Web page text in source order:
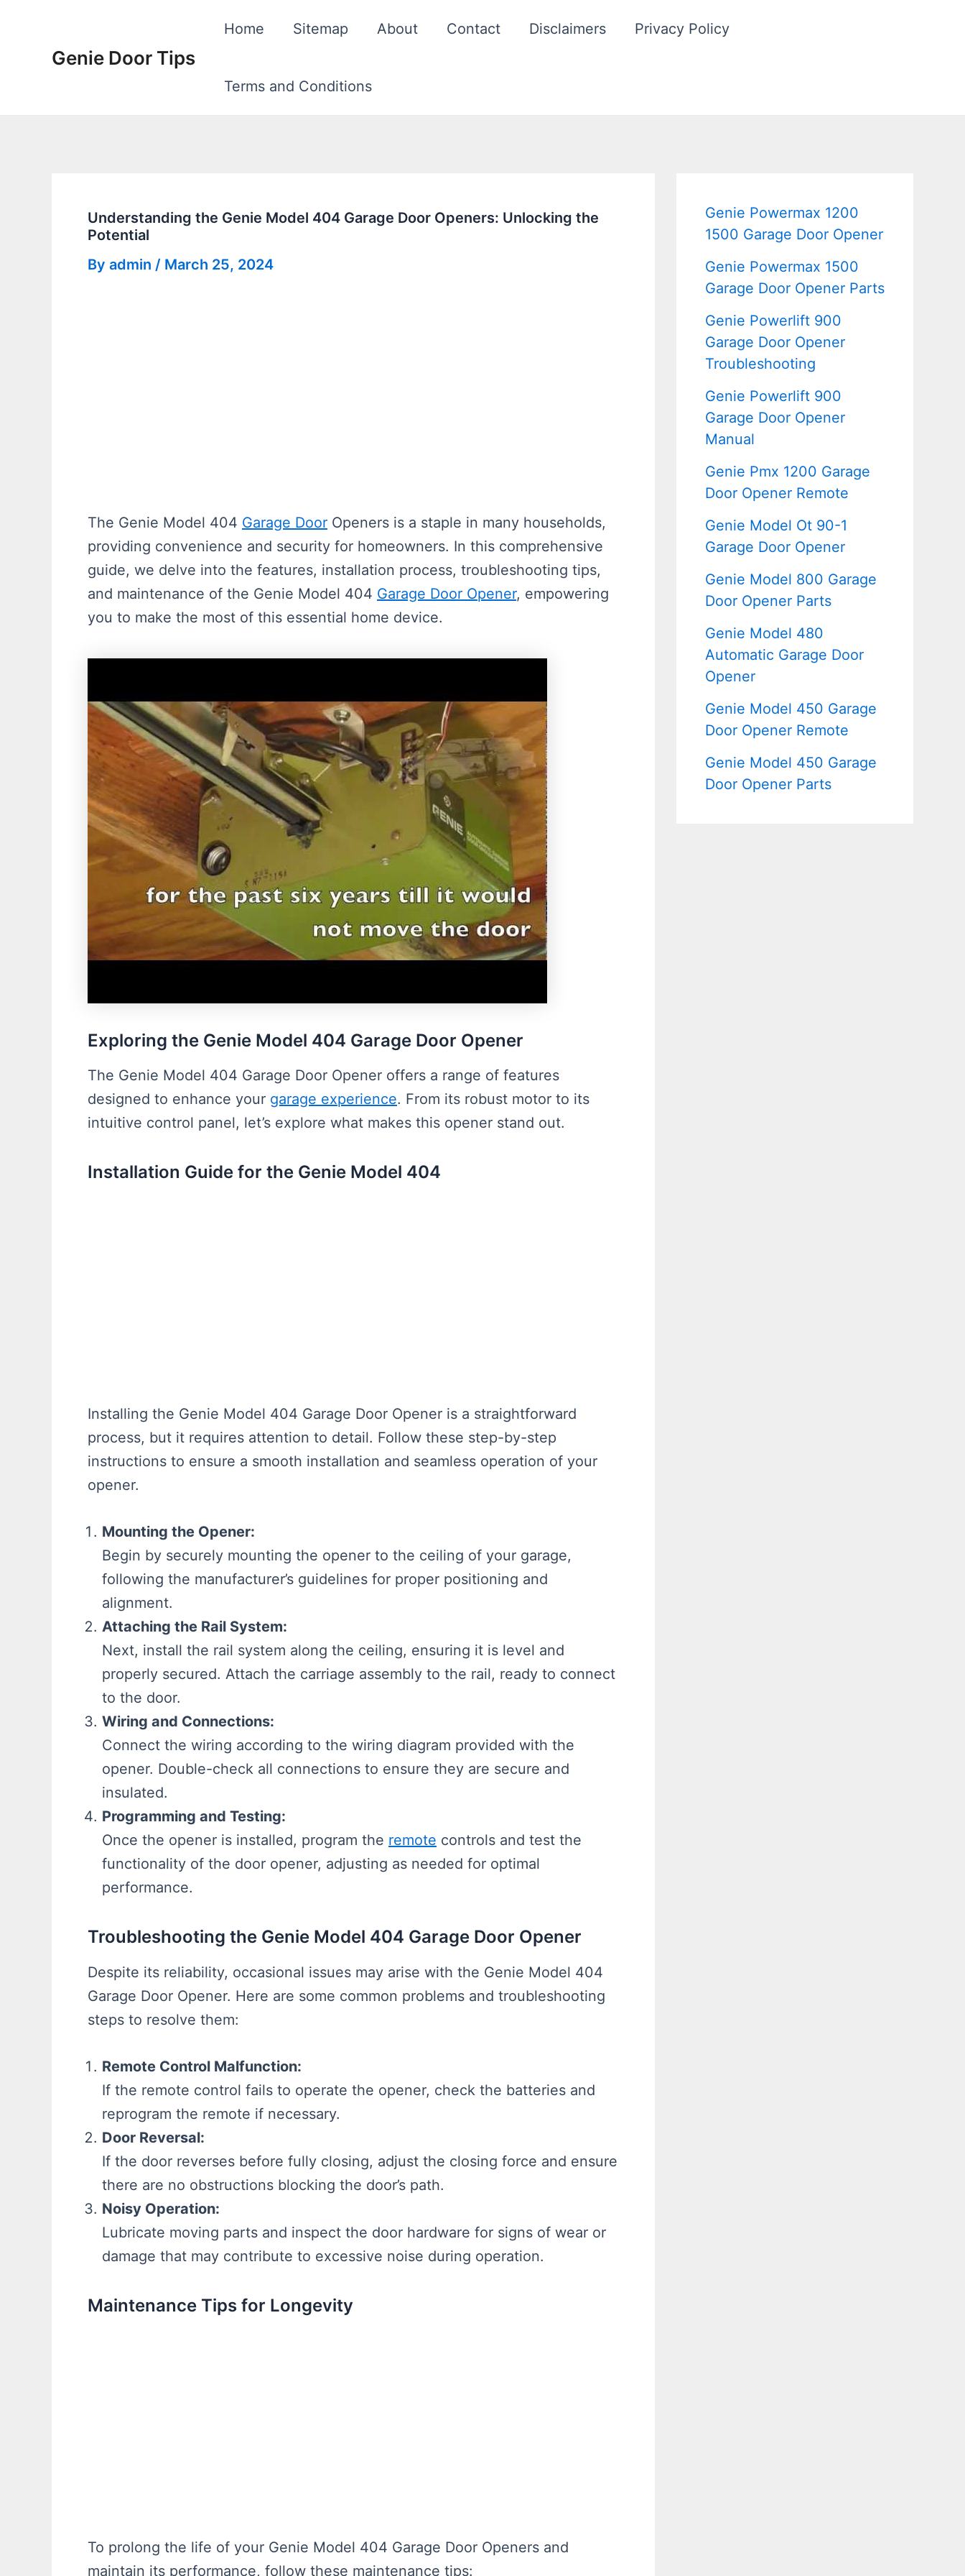
Genie Door Tips
Home Sitemap About Contact Disclaimers Privacy Policy
Terms and Conditions
Understanding the Genie Model 404 Garage Door Openers: Unlocking the
Potential
By admin / March 25, 2024
The Genie Model 404 Garage Door Openers is a staple in many households,
providing convenience and security for homeowners. In this comprehensive
guide, we delve into the features, installation process, troubleshooting tips,
and maintenance of the Genie Model 404 Garage Door Opener, empowering
you to make the most of this essential home device.
Exploring the Genie Model 404 Garage Door Opener
The Genie Model 404 Garage Door Opener offers a range of features
designed to enhance your garage experience. From its robust motor to its
intuitive control panel, let’s explore what makes this opener stand out.
Installation Guide for the Genie Model 404
Installing the Genie Model 404 Garage Door Opener is a straightforward
process, but it requires attention to detail. Follow these step-by-step
instructions to ensure a smooth installation and seamless operation of your
opener.
Mounting the Opener:
Begin by securely mounting the opener to the ceiling of your garage,
following the manufacturer’s guidelines for proper positioning and
alignment.
Attaching the Rail System:
Next, install the rail system along the ceiling, ensuring it is level and
properly secured. Attach the carriage assembly to the rail, ready to connect
to the door.
Wiring and Connections:
Connect the wiring according to the wiring diagram provided with the
opener. Double-check all connections to ensure they are secure and
insulated.
Programming and Testing:
Once the opener is installed, program the remote controls and test the
functionality of the door opener, adjusting as needed for optimal
performance.
Troubleshooting the Genie Model 404 Garage Door Opener
Despite its reliability, occasional issues may arise with the Genie Model 404
Garage Door Opener. Here are some common problems and troubleshooting
steps to resolve them:
Remote Control Malfunction:
If the remote control fails to operate the opener, check the batteries and
reprogram the remote if necessary.
Door Reversal:
If the door reverses before fully closing, adjust the closing force and ensure
there are no obstructions blocking the door’s path.
Noisy Operation:
Lubricate moving parts and inspect the door hardware for signs of wear or
damage that may contribute to excessive noise during operation.
Maintenance Tips for Longevity
To prolong the life of your Genie Model 404 Garage Door Openers and
maintain its performance, follow these maintenance tips:
Genie Powermax 1200
1500 Garage Door Opener
Genie Powermax 1500
Garage Door Opener Parts
Genie Powerlift 900
Garage Door Opener
Troubleshooting
Genie Powerlift 900
Garage Door Opener
Manual
Genie Pmx 1200 Garage
Door Opener Remote
Genie Model Ot 90-1
Garage Door Opener
Genie Model 800 Garage
Door Opener Parts
Genie Model 480
Automatic Garage Door
Opener
Genie Model 450 Garage
Door Opener Remote
Genie Model 450 Garage
Door Opener Parts